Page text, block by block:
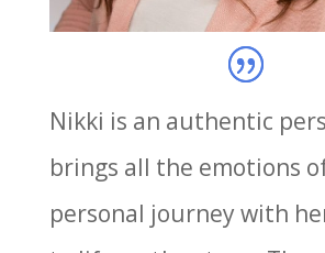
Nikki is an authentic
brings all the emotions
personal journey with